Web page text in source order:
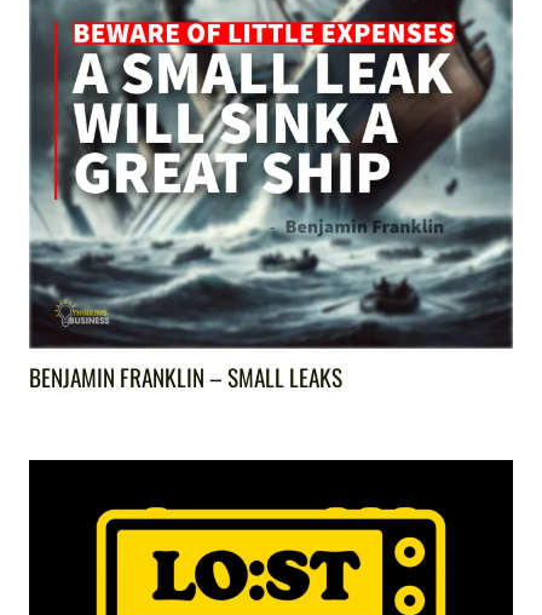
BENJAMIN FRANKLIN – SMALL LEAKS